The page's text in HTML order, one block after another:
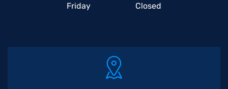
Friday Closed